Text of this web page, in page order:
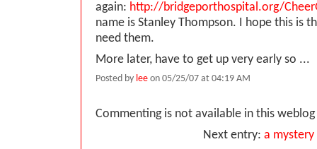
again: http://bridgeporthospital.org/
name is Stanley Thompson. I hope this is
need them.
More later, have to get up very early so ...
Posted by lee on 05/25/07 at 04:19 AM
Commenting is not available in this
Next entry: a mystery